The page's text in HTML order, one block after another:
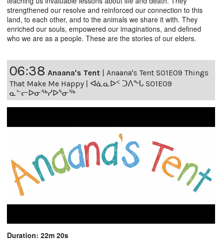
strengthened our resolve and reinforced our connection to this
land, to each other, and to the animals we share it with. They
enriched our souls, empowered our imaginations, and defined
who we are as a people. These are the stories of our elders.
06:38 Anaana's Tent
Anaana's Tent S01E09 Things
That Make Me Happy | ᐊᓈᓇᐅᑉ ᑐᐱᖕᒐ S01E09
ᓇᓪᓕᐅᓂᖅᓯᐅᕐᓂᖅ
Duration: 22m 20s